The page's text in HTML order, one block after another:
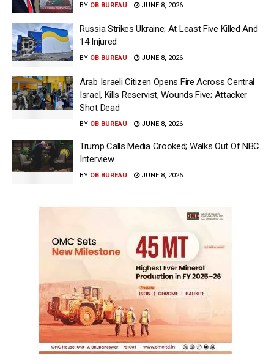
BY OB BUREAU JUNE 8, 2026
Russia Strikes Ukraine; At Least Five Killed And
14 Injured
BY OB BUREAU JUNE 8, 2026
Arab Israeli Citizen Opens Fire Across Central
Israel, Kills Reservist, Wounds Five; Attacker
Shot Dead
BY OB BUREAU JUNE 8, 2026
Trump Calls Media Crooked; Walks Out Of NBC
Interview
BY OB BUREAU JUNE 8, 2026